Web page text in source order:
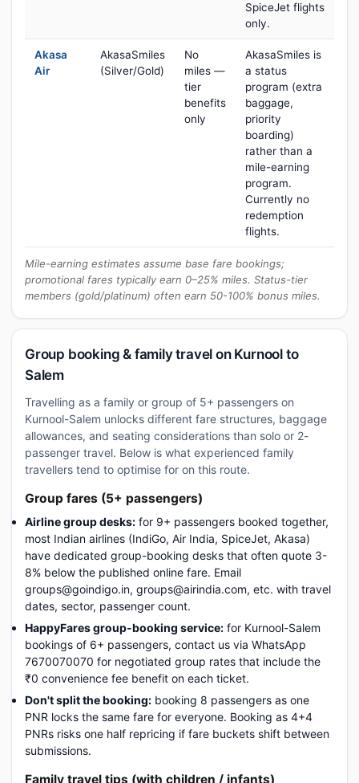
SpiceJet flights
only.
Akasa
Air
AkasaSmiles
(Silver/Gold)
No
miles —
tier
benefits
only
AkasaSmiles is
a status
program (extra
baggage,
priority
boarding)
rather than a
mile-earning
program.
Currently no
redemption
flights.
Mile-earning estimates assume base fare bookings;
promotional fares typically earn 0–25% miles. Status-tier
members (gold/platinum) often earn 50-100% bonus miles.
Group booking & family travel on Kurnool to
Salem
Travelling as a family or group of 5+ passengers on
Kurnool-Salem unlocks different fare structures, baggage
allowances, and seating considerations than solo or 2-
passenger travel. Below is what experienced family
travellers tend to optimise for on this route.
Group fares (5+ passengers)
Airline group desks: for 9+ passengers booked together,
most Indian airlines (IndiGo, Air India, SpiceJet, Akasa)
have dedicated group-booking desks that often quote 3-
8% below the published online fare. Email
groups@goindigo.in, groups@airindia.com, etc. with travel
dates, sector, passenger count.
HappyFares group-booking service: for Kurnool-Salem
bookings of 6+ passengers, contact us via WhatsApp
7670070070 for negotiated group rates that include the
₹0 convenience fee benefit on each ticket.
Don't split the booking: booking 8 passengers as one
PNR locks the same fare for everyone. Booking as 4+4
PNRs risks one half repricing if fare buckets shift between
submissions.
Family travel tips (with children / infants)